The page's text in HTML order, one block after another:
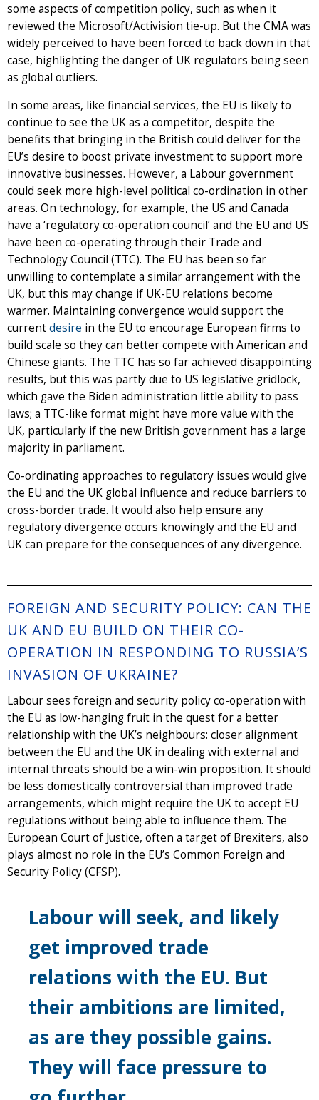
some aspects of competition policy, such as when it
reviewed the Microsoft/Activision tie-up. But the CMA was
widely perceived to have been forced to back down in that
case, highlighting the danger of UK regulators being seen
as global outliers.
In some areas, like financial services, the EU is likely to
continue to see the UK as a competitor, despite the
benefits that bringing in the British could deliver for the
EU’s desire to boost private investment to support more
innovative businesses. However, a Labour government
could seek more high-level political co-ordination in other
areas. On technology, for example, the US and Canada
have a ‘regulatory co-operation council’ and the EU and US
have been co-operating through their Trade and
Technology Council (TTC). The EU has been so far
unwilling to contemplate a similar arrangement with the
UK, but this may change if UK-EU relations become
warmer. Maintaining convergence would support the
currentdesire in the EU to encourage European firms to
build scale so they can better compete with American and
Chinese giants. The TTC has so far achieved disappointing
results, but this was partly due to US legislative gridlock,
which gave the Biden administration little ability to pass
laws; a TTC-like format might have more value with the
UK, particularly if the new British government has a large
majority in parliament.
Co-ordinating approaches to regulatory issues would give
the EU and the UK global influence and reduce barriers to
cross-border trade. It would also help ensure any
regulatory divergence occurs knowingly and the EU and
UK can prepare for the consequences of any divergence.
FOREIGN AND SECURITY POLICY: CAN THE
UK AND EU BUILD ON THEIR CO-
OPERATION IN RESPONDING TO RUSSIA’S
INVASION OF UKRAINE?
Labour sees foreign and security policy co-operation with
the EU as low-hanging fruit in the quest for a better
relationship with the UK’s neighbours: closer alignment
between the EU and the UK in dealing with external and
internal threats should be a win-win proposition. It should
be less domestically controversial than improved trade
arrangements, which might require the UK to accept EU
regulations without being able to influence them. The
European Court of Justice, often a target of Brexiters, also
plays almost no role in the EU’s Common Foreign and
Security Policy (CFSP).
Labour will seek, and likely
get improved trade
relations with the EU. But
their ambitions are limited,
as are they possible gains.
They will face pressure to